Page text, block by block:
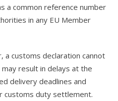
a common reference number
in any EU Member
a customs declaration cannot
result in delays at the
delivery deadlines and
customs duty settlement.